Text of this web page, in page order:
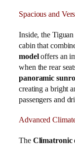
Spacious and
Inside, the
cabin that
modeloffers an
when the rear
panoramic
creating a bright
passengers and
Advanced
The Climatronic